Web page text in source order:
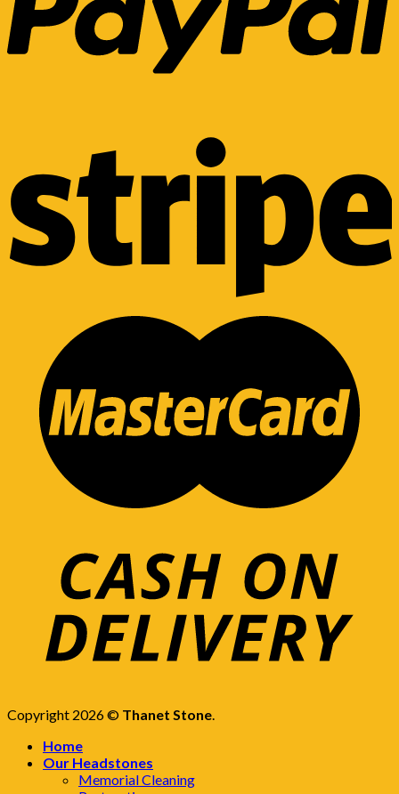
Copyright 2026 © Thanet Stone.
Home
Our Headstones
Memorial Cleaning